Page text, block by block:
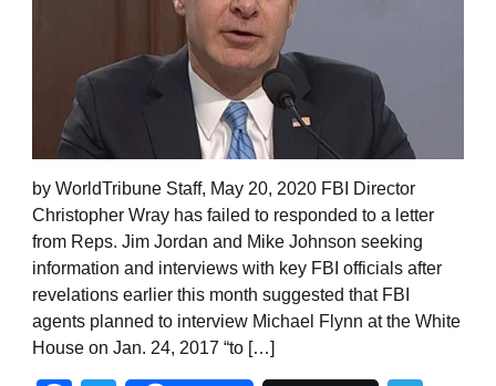
by WorldTribune Staff, May 20, 2020 FBI Director
Christopher Wray has failed to responded to a letter
from Reps. Jim Jordan and Mike Johnson seeking
information and interviews with key FBI officials after
revelations earlier this month suggested that FBI
agents planned to interview Michael Flynn at the White
House on Jan. 24, 2017 “to […]